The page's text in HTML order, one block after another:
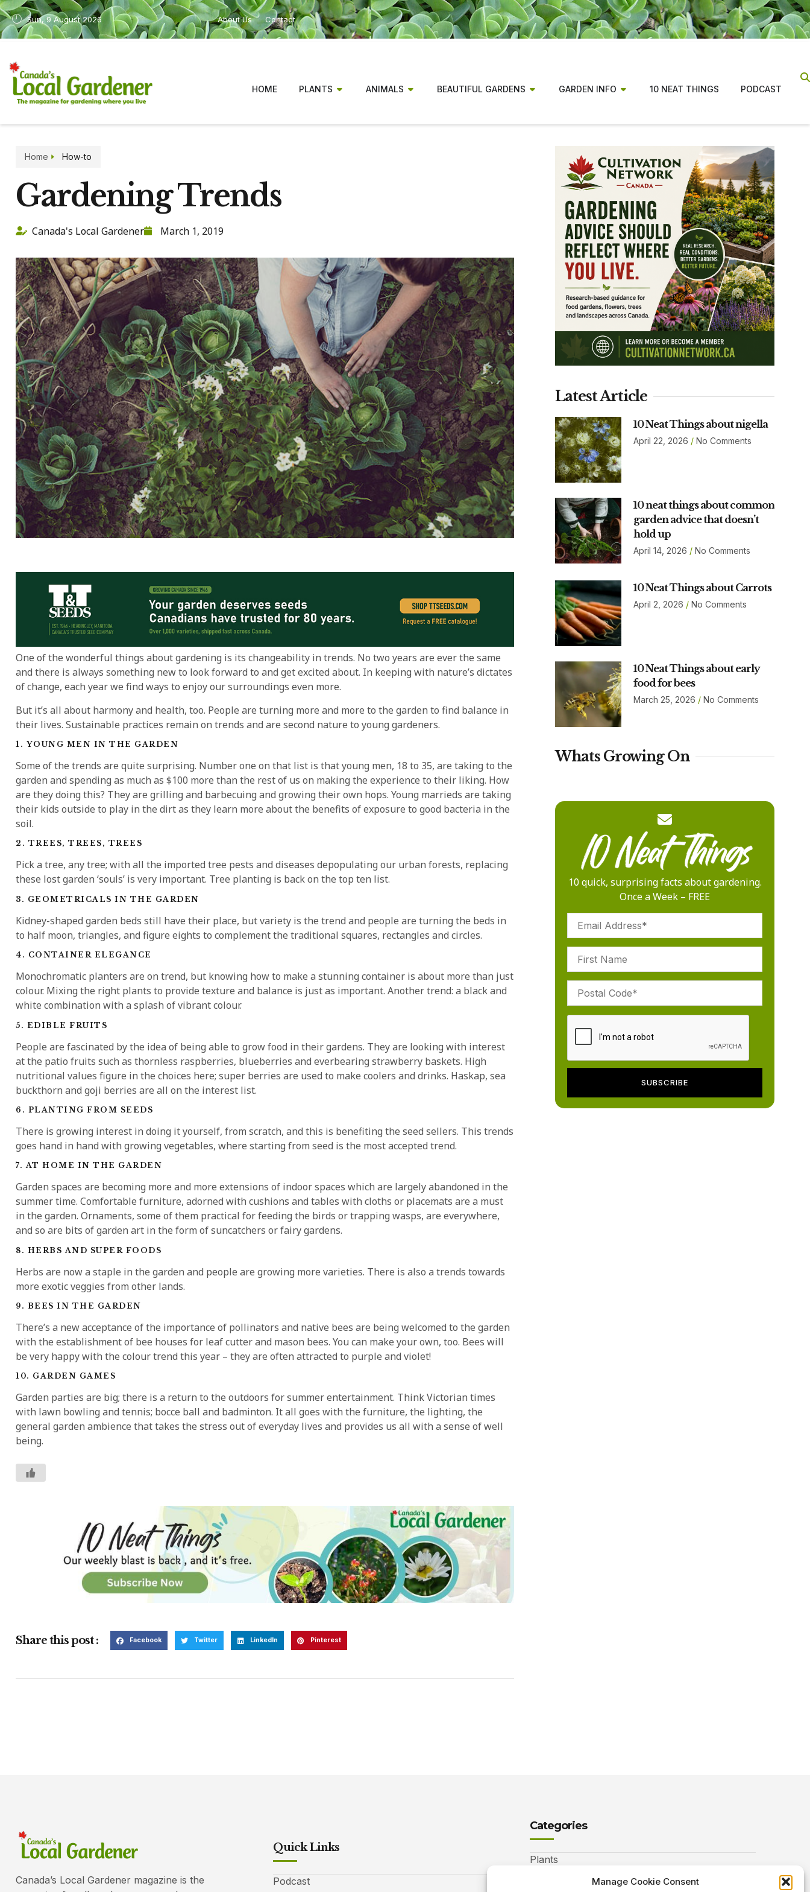
Manage Cookie Consent
Sun, 9 August 2026 About Us Contact
HOME PLANTS ANIMALS BEAUTIFUL GARDENS GARDEN INFO 10 NEAT THINGS PODCAST
Home How-to
Gardening Trends
Canada's Local Gardener March 1, 2019
One of the wonderful things about gardening is its changeability in trends. No two years are ever the same
and there is always something new to look forward to and get excited about. In keeping with nature’s dictates
of change, each year we find ways to enjoy our surroundings even more.
But it’s all about harmony and health, too. People are turning more and more to the garden to find balance in
their lives. Sustainable practices remain on trends and are second nature to young gardeners.
1. YOUNG MEN IN THE GARDEN
Some of the trends are quite surprising. Number one on that list is that young men, 18 to 35, are taking to the
garden and spending as much as $100 more than the rest of us on making the experience to their liking. How
are they doing this? They are grilling and barbecuing and growing their own hops. Young marrieds are taking
their kids outside to play in the dirt as they learn more about the benefits of exposure to good bacteria in the
soil.
2. TREES, TREES, TREES
Pick a tree, any tree; with all the imported tree pests and diseases depopulating our urban forests, replacing
these lost garden ‘souls’ is very important. Tree planting is back on the top ten list.
3. GEOMETRICALS IN THE GARDEN
Kidney-shaped garden beds still have their place, but variety is the trend and people are turning the beds in
to half moon, triangles, and figure eights to complement the traditional squares, rectangles and circles.
4. CONTAINER ELEGANCE
Monochromatic planters are on trend, but knowing how to make a stunning container is about more than just
colour. Mixing the right plants to provide texture and balance is just as important. Another trend: a black and
white combination with a splash of vibrant colour.
5. EDIBLE FRUITS
People are fascinated by the idea of being able to grow food in their gardens. They are looking with interest
at the patio fruits such as thornless raspberries, blueberries and everbearing strawberry baskets. High
nutritional values figure in the choices here; super berries are used to make coolers and drinks. Haskap, sea
buckthorn and goji berries are all on the interest list.
6. PLANTING FROM SEEDS
There is growing interest in doing it yourself, from scratch, and this is benefiting the seed sellers. This trends
goes hand in hand with growing vegetables, where starting from seed is the most accepted trend.
7. AT HOME IN THE GARDEN
Garden spaces are becoming more and more extensions of indoor spaces which are largely abandoned in the
summer time. Comfortable furniture, adorned with cushions and tables with cloths or placemats are a must
in the garden. Ornaments, some of them practical for feeding the birds or trapping wasps, are everywhere,
and so are bits of garden art in the form of suncatchers or fairy gardens.
8. HERBS AND SUPER FOODS
Herbs are now a staple in the garden and people are growing more varieties. There is also a trends towards
more exotic veggies from other lands.
9. BEES IN THE GARDEN
There’s a new acceptance of the importance of pollinators and native bees are being welcomed to the garden
with the establishment of bee houses for leaf cutter and mason bees. You can make your own, too. Bees will
be very happy with the colour trend this year – they are often attracted to purple and violet!
10. GARDEN GAMES
Garden parties are big; there is a return to the outdoors for summer entertainment. Think Victorian times
with lawn bowling and tennis; bocce ball and badminton. It all goes with the furniture, the lighting, the
general garden ambience that takes the stress out of everyday lives and provides us all with a sense of well
being.
Share this post : Facebook Twitter LinkedIn Pinterest
Latest Article
10 Neat Things about nigella
April 22, 2026 No Comments
10 neat things about common
garden advice that doesn’t
hold up
April 14, 2026 No Comments
10 Neat Things about Carrots
April 2, 2026 No Comments
10 Neat Things about early
food for bees
March 25, 2026 No Comments
Whats Growing On
10 quick, surprising facts about gardening.
Once a Week – FREE
Canada’s Local Gardener magazine is the
Quick Links
Podcast
Categories
Plants